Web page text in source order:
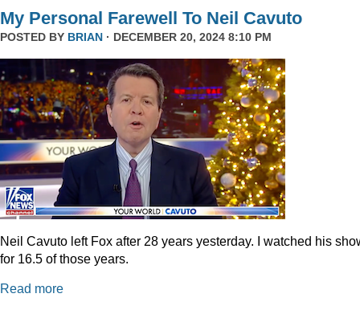
My Personal Farewell To Neil Cavuto
POSTED BY BRIAN · DECEMBER 20, 2024 8:10 PM
Neil Cavuto left Fox after 28 years yesterday. I watched his
for 16.5 of those years.
Read more